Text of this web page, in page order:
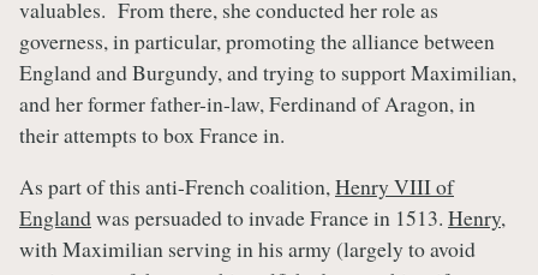
valuables. From there, she conducted her role as
governess, in particular, promoting the alliance between
England and Burgundy, and trying to support Maximilian,
and her former father-in-law, Ferdinand of Aragon, in
their attempts to box France in.
As part of this anti-French coalition,Henry VIII of
Englandwas persuaded to invade France in 1513. Henry,
with Maximilian serving in his army (largely to avoid